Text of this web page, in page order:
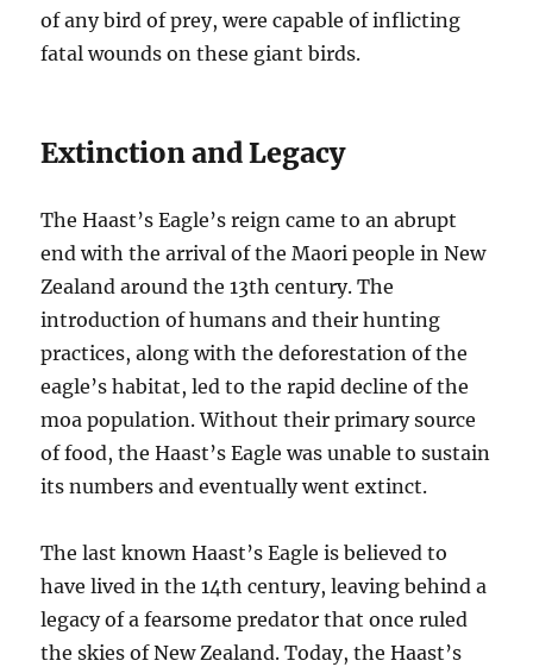
of any bird of prey, were capable of inflicting
fatal wounds on these giant birds.
Extinction and Legacy
The Haast’s Eagle’s reign came to an abrupt
end with the arrival of the Maori people in New
Zealand around the 13th century. The
introduction of humans and their hunting
practices, along with the deforestation of the
eagle’s habitat, led to the rapid decline of the
moa population. Without their primary source
of food, the Haast’s Eagle was unable to sustain
its numbers and eventually went extinct.
The last known Haast’s Eagle is believed to
have lived in the 14th century, leaving behind a
legacy of a fearsome predator that once ruled
the skies of New Zealand. Today, the Haast’s